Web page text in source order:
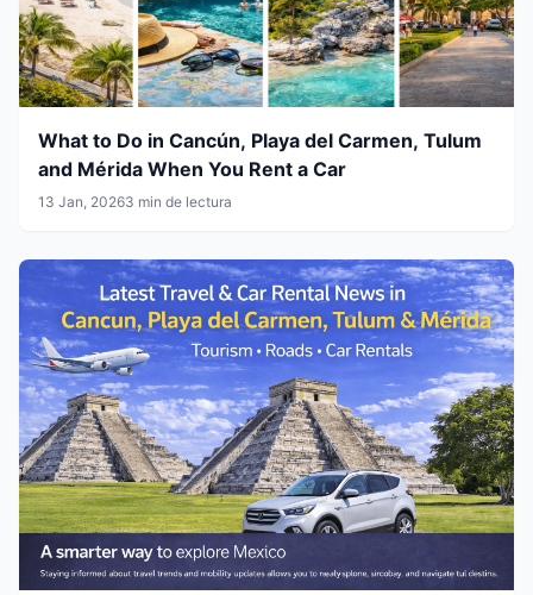
What to Do in Cancún, Playa del Carmen, Tulum
and Mérida When You Rent a Car
13 Jan, 20263 min de lectura